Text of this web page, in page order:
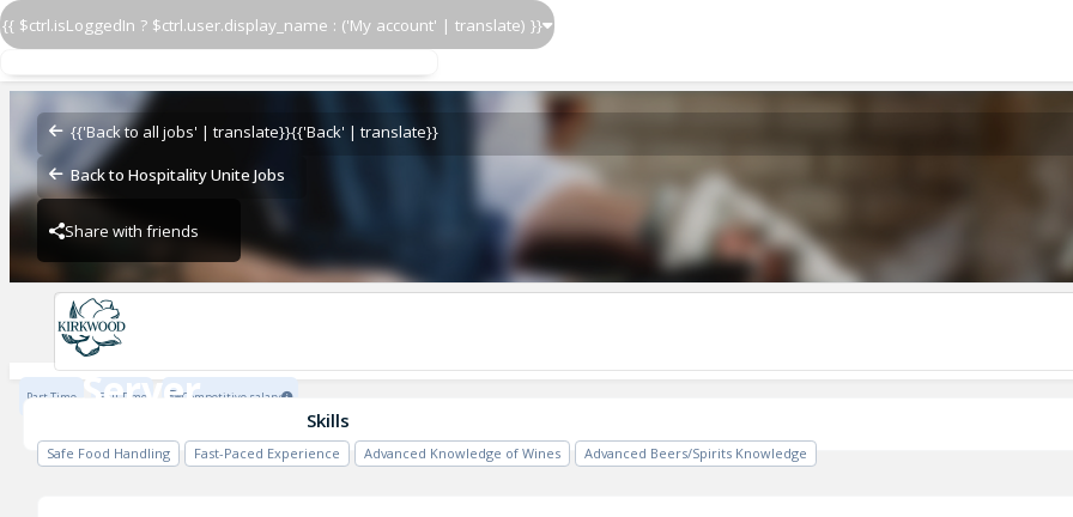
{{ $ctrl.isLoggedIn ? $ctrl.user.display_name : ('My account' | translate) }}
{{'Back to all jobs' | translate}}{{'Back' | translate}}
Back to Hospitality Unite Jobs
Share with friends
Server
Server
Kirkwood
Kirkwood
Part Time Full Time Competitive salary
Skills
Safe Food Handling Fast-Paced Experience Advanced Knowledge of Wines Advanced Beers/Spirits Knowledge